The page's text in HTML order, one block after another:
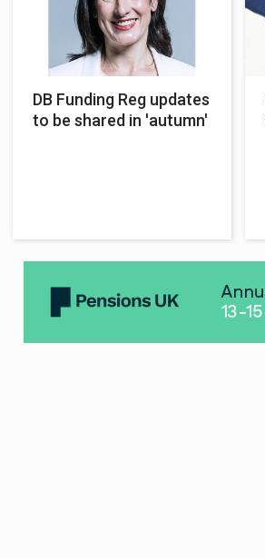
DB Funding Reg updates
to be shared in 'autumn'